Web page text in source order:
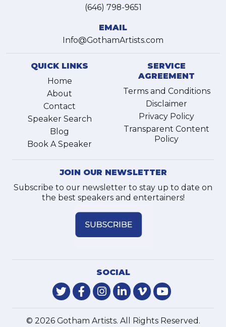
(646) 798-9651
EMAIL
Info@GothamArtists.com
QUICK LINKS
Home
About
Contact
Speaker Search
Blog
Book A Speaker
SERVICE
AGREEMENT
Terms and Conditions
Disclaimer
Privacy Policy
Transparent Content
Policy
JOIN OUR NEWSLETTER
Subscribe to our newsletter to stay up to date on
the best speakers and entertainers!
SOCIAL
© 2026 Gotham Artists. All Rights Reserved.